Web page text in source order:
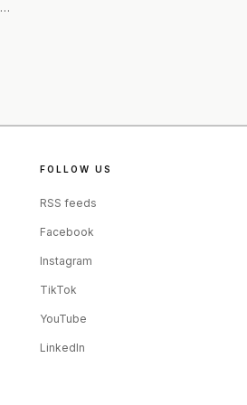
FOLLOW US
RSS feeds
Facebook
Instagram
TikTok
YouTube
LinkedIn